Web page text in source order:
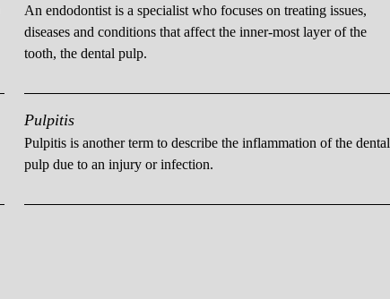
An endodontist is a specialist who focuses on treating issues,
diseases and conditions that affect the inner-most layer of the
tooth, the dental pulp.
Pulpitis
Pulpitis is another term to describe the inflammation of the dental
pulp due to an injury or infection.